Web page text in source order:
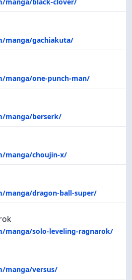
manga/black-clover/
manga/gachiakuta/
manga/one-punch-man/
manga/berserk/
manga/choujin-x/
manga/dragon-ball-super/
manga/solo-leveling-ragnarok/
manga/versus/